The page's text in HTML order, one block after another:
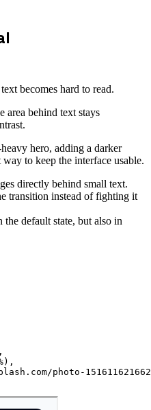
becomes hard to read.
area behind text stays
hero, adding a darker
to keep the interface usable.
directly behind small text.
transition instead of fighting it
default state, but also in
,
) ,
photo-